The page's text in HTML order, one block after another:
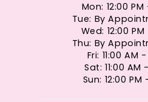
Mon: 12:00
Tue: By
Wed: 12:00
Thu: By
Fri: 11:00 AM
Sat: 11:00 AM
Sun: 12:00